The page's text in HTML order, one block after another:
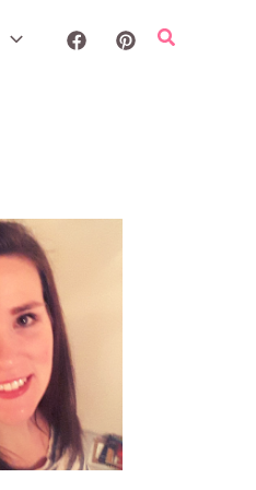
Search